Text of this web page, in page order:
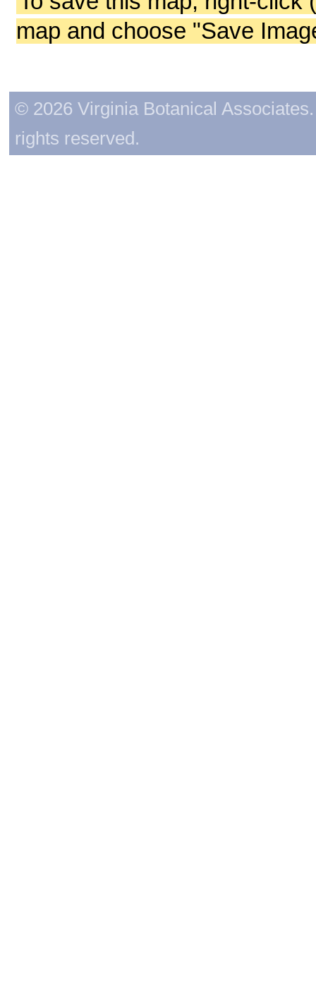
map and choose "Save
© 2026 Virginia Botanical
rights reserved.